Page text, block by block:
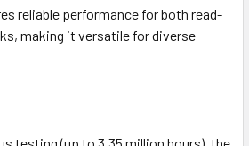
reliable performance for both read-
making it versatile for diverse